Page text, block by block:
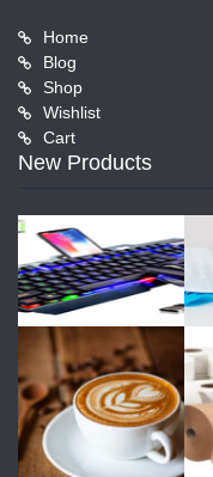
Home
Blog
Shop
Wishlist
Cart
New Products